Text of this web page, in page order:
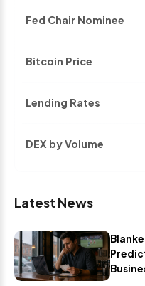
Fed Chair Nominee
Bitcoin Price
Lending Rates
DEX by Volume
Latest News